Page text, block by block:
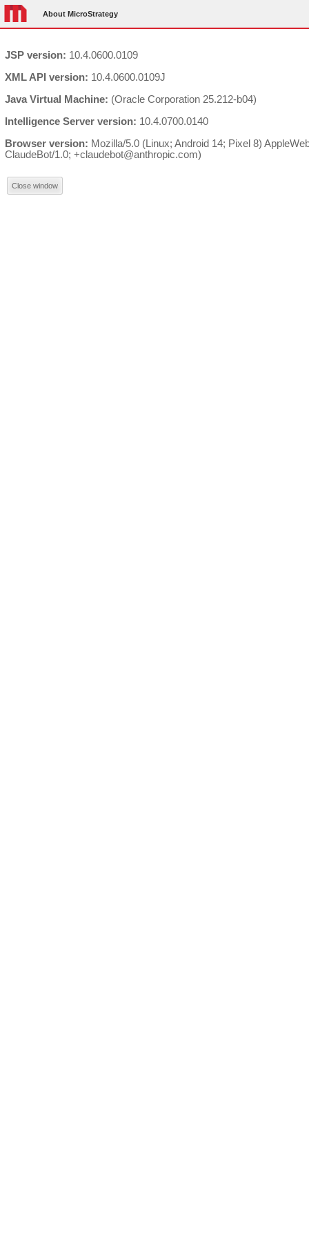
About MicroStrategy
JSP version: 10.4.0600.0109
XML API version: 10.4.0600.0109J
Java Virtual Machine: (Oracle Corporation 25.212-b04)
Intelligence Server version: 10.4.0700.0140
Browser version: Mozilla/5.0 (Linux; Android 14; Pixel 8)
ClaudeBot/1.0; +claudebot@anthropic.com)
Close window